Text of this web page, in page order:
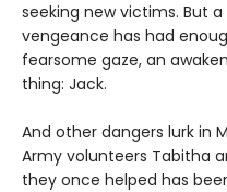
seeking new victims. But
vengeance has had
fearsome gaze, an
thing: Jack.
And other dangers lurk in
Army volunteers Tabitha
they once helped has